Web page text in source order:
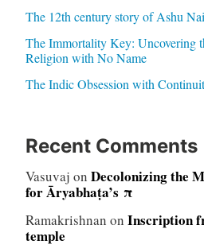
The 12th century story of Ashu
The Immortality Key: Uncovering
Religion with No Name
The Indic Obsession with
Recent Comments
Vasuvaj on Decolonizing the
for Āryabhaṭa’s π
Ramakrishnan on Inscription
temple